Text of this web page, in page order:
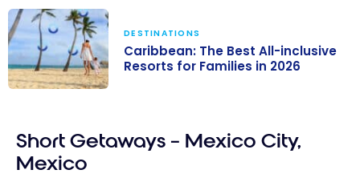
inclusive
Resorts for
DESTINATIONS
Caribbean: The Best All-inclusive
Resorts for Families in 2026
Short Getaways – Mexico City,
Mexico